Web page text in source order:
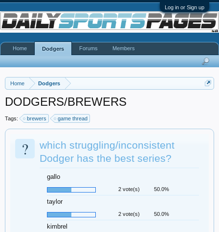
Log in or Sign up
Home Dodgers
DODGERS/BREWERS
Tags: brewers game thread
?
which struggling/inconsistent
Dodger has the best series?
gallo
2 vote(s) 50.0%
taylor
2 vote(s) 50.0%
kimbrel
Home Dodgers Forums Members